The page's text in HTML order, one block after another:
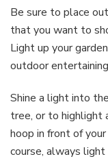
Be sure to place
that you want to
Light up your
outdoor
Shine a light into
tree, or to highlight
hoop in front of
course, always